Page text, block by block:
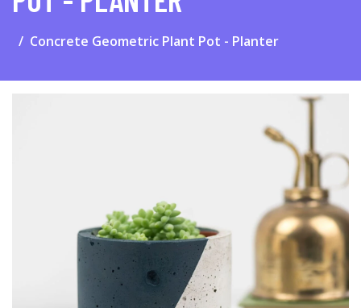
Concrete Geometric Plant Pot - Planter